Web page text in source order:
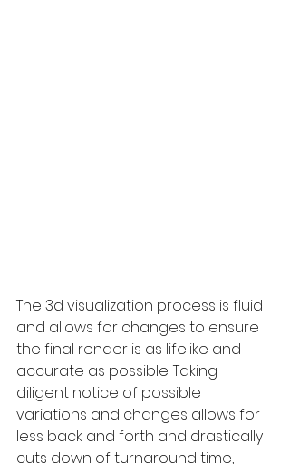
The 3d visualization process is fluid
and allows for changes to ensure
the final render is as lifelike and
accurate as possible. Taking
diligent notice of possible
variations and changes allows for
less back and forth and drastically
cuts down of turnaround time,